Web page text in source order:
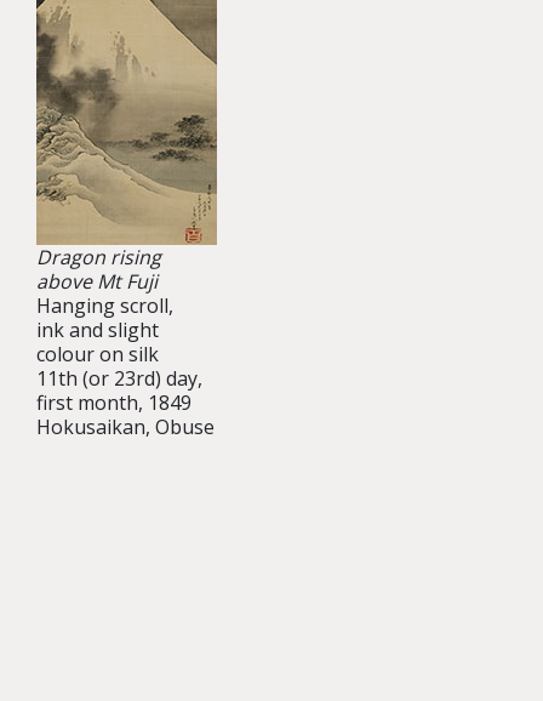
Dragon rising
above Mt Fuji
Hanging scroll,
ink and slight
colour on silk
11th (or 23rd) day,
first month, 1849
Hokusaikan, Obuse